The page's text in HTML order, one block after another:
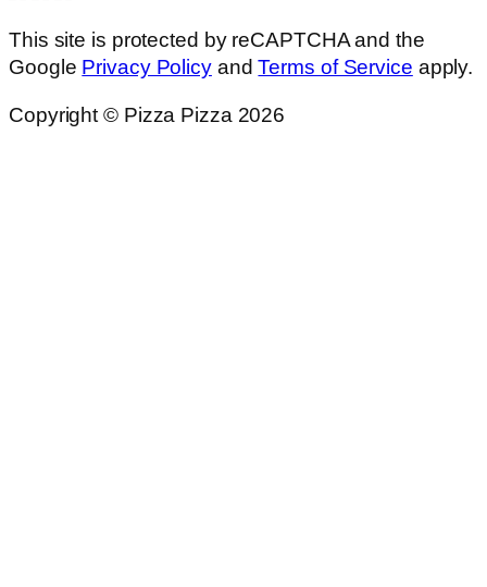
This site is protected by reCAPTCHA and the
Google Privacy PolicyandTerms of Service apply.
Copyright © Pizza Pizza 2026